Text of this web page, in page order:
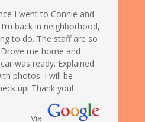
I went to Connie and
back in neighborhood,
to do. The staff are so
me home and
was ready. Explained
photos. I will be
up! Thank you!
Via